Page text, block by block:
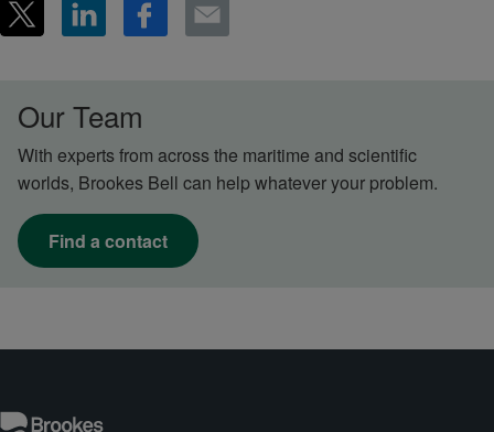
Our Team
With experts from across the maritime and scientific
worlds, Brookes Bell can help whatever your problem.
Find a contact